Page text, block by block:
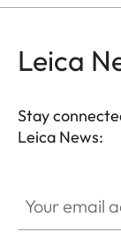
Leica
Stay
Leica News: